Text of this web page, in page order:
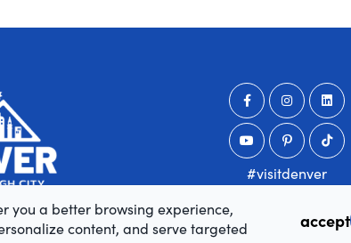
#visitdenver
you a better browsing experience,
content, and serve targeted
accept